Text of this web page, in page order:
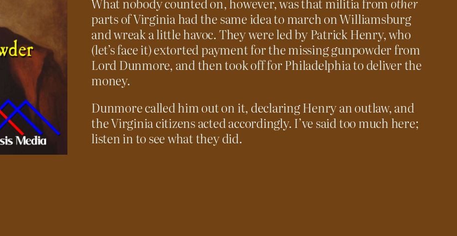
parts of Virginia had the same idea to march on Williamsburg
and wreak a little havoc. They were led by Patrick Henry, who
(let’s face it) extorted payment for the missing gunpowder from
Lord Dunmore, and then took off for Philadelphia to deliver the
money.
Dunmore called him out on it, declaring Henry an outlaw, and
the Virginia citizens acted accordingly. I’ve said too much here;
listen in to see what they did.